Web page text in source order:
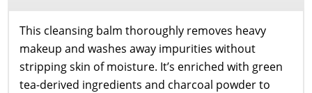
AND
CHARCOAL
85G
quantity
This cleansing balm thoroughly removes heavy
makeup and washes away impurities without
stripping skin of moisture. It’s enriched with green
tea-derived ingredients and charcoal powder to